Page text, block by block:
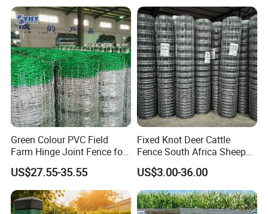
Crush Yard Cow Farm Bulk
Fence for Sheep Cattle and
Horse
Horse Panel
Green Colour PVC Field
Farm Hinge Joint Fence for
Cattle
US$27.55-35.55
Fixed Knot Deer Cattle
Fence South Africa Sheep
Fence Galvanized Farm
Field Farm Fencing
US$3.00-36.00